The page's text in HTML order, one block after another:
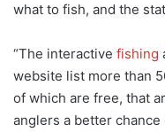
what to fish, and the
“The interactive fishing
website list more than
of which are free, that
anglers a better